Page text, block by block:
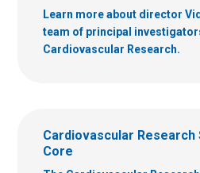
Learn more about director
team of principal
Cardiovascular Research.
Cardiovascular Research
Core